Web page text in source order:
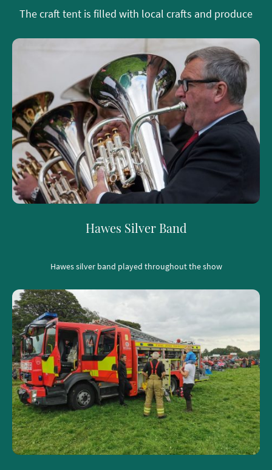
The craft tent is filled with local crafts and produce
Hawes Silver Band
Hawes silver band played throughout the show